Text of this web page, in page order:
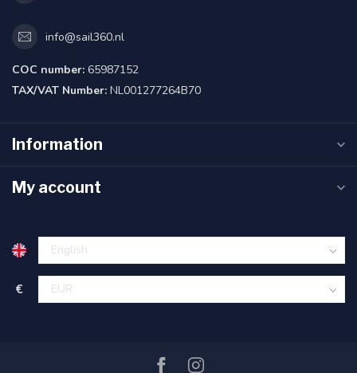
info@sail360.nl
COC number: 65987152
TAX/VAT Number: NL001277264B70
Information
My account
€